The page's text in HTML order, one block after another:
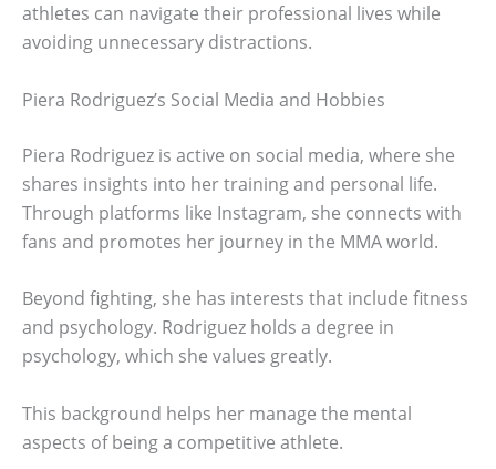
athletes can navigate their professional lives while
avoiding unnecessary distractions.
Piera Rodriguez’s Social Media and Hobbies
Piera Rodriguez is active on social media, where she
shares insights into her training and personal life.
Through platforms like Instagram, she connects with
fans and promotes her journey in the MMA world.
Beyond fighting, she has interests that include fitness
and psychology. Rodriguez holds a degree in
psychology, which she values greatly.
This background helps her manage the mental
aspects of being a competitive athlete.